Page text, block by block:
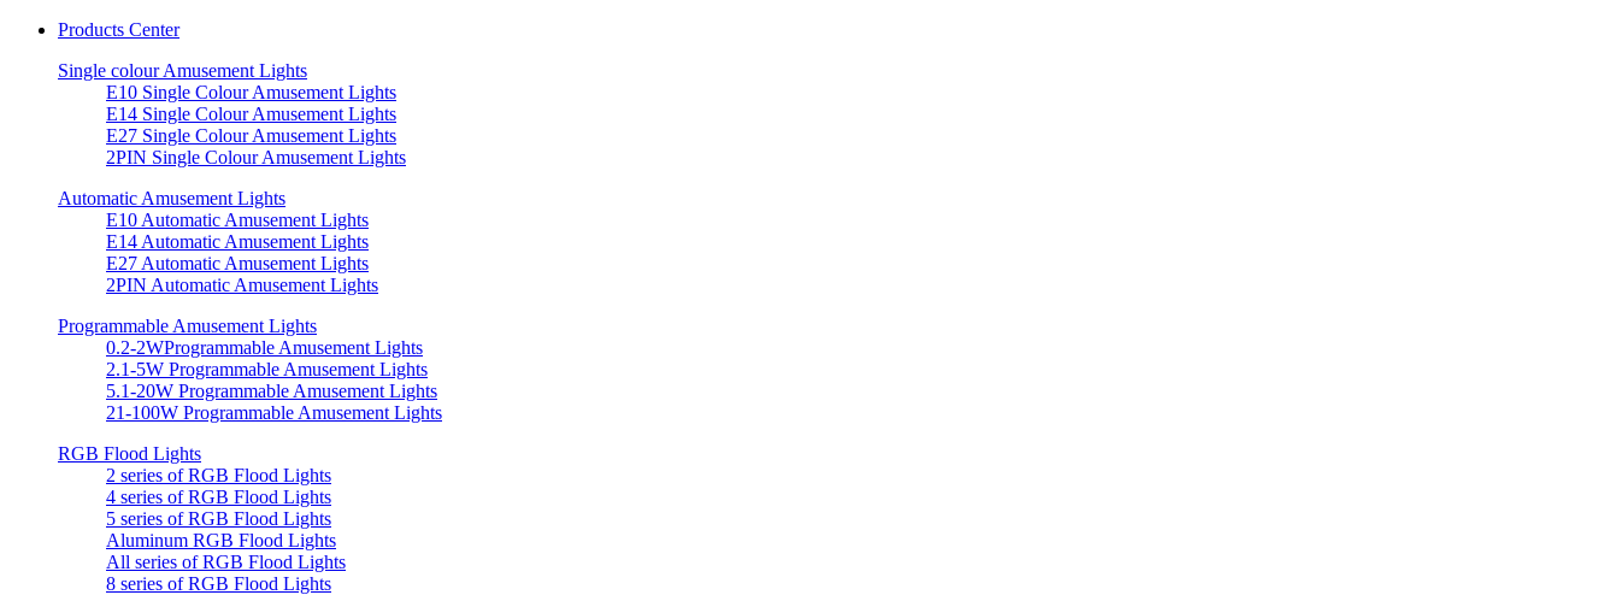
Products Center
Single colour Amusement Lights
E10 Single Colour Amusement Lights
E14 Single Colour Amusement Lights
E27 Single Colour Amusement Lights
2PIN Single Colour Amusement Lights
Automatic Amusement Lights
E10 Automatic Amusement Lights
E14 Automatic Amusement Lights
E27 Automatic Amusement Lights
2PIN Automatic Amusement Lights
Programmable Amusement Lights
0.2-2WProgrammable Amusement Lights
2.1-5W Programmable Amusement Lights
5.1-20W Programmable Amusement Lights
21-100W Programmable Amusement Lights
RGB Flood Lights
2 series of RGB Flood Lights
4 series of RGB Flood Lights
5 series of RGB Flood Lights
Aluminum RGB Flood Lights
All series of RGB Flood Lights
8 series of RGB Flood Lights